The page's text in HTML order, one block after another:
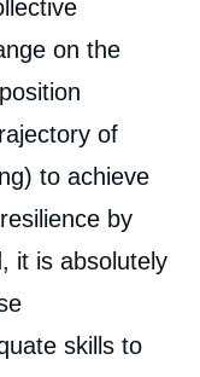
on the
of
to achieve
by
it is absolutely
skills to